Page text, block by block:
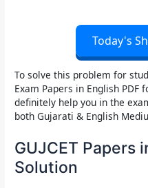
Today's
To solve this problem for
Exam Papers in English PDF
definitely help you in the
bothGujarati & English
GUJCET Papers
Solution